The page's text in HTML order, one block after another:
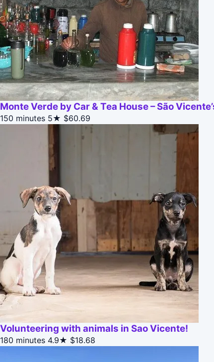
Monte Verde by Car & Tea House – São
150 minutes 5★ $60.69
Volunteering with animals in Sao Vicente!
180 minutes 4.9★ $18.68